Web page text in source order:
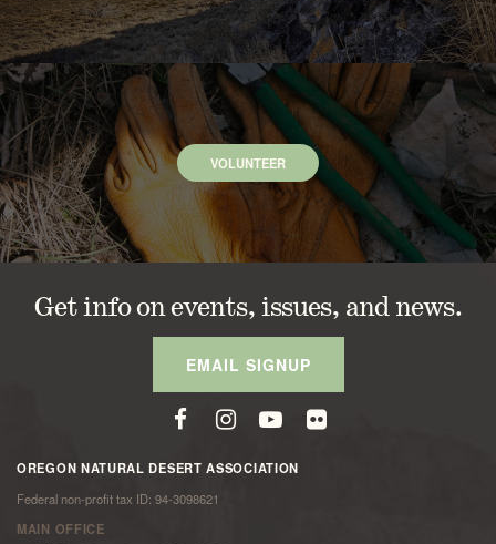
VOLUNTEER
Get info on events, issues, and news.
EMAIL SIGNUP
OREGON NATURAL DESERT ASSOCIATION
Federal non-profit tax ID: 94-3098621
MAIN OFFICE